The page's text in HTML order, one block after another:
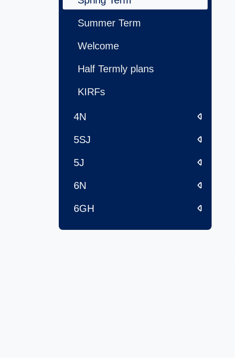
Summer Term
Welcome
Half Termly plans
KIRFs
4N
5SJ
5J
6N
6GH